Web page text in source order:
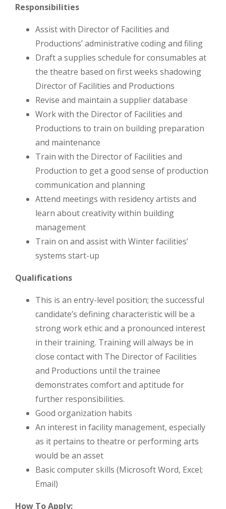
Responsibilities
Assist with Director of Facilities and
Productions’ administrative coding and filing
Draft a supplies schedule for consumables at
the theatre based on first weeks shadowing
Director of Facilities and Productions
Revise and maintain a supplier database
Work with the Director of Facilities and
Productions to train on building preparation
and maintenance
Train with the Director of Facilities and
Production to get a good sense of production
communication and planning
Attend meetings with residency artists and
learn about creativity within building
management
Train on and assist with Winter facilities’
systems start-up
Qualifications
This is an entry-level position; the successful
candidate’s defining characteristic will be a
strong work ethic and a pronounced interest
in their training. Training will always be in
close contact with The Director of Facilities
and Productions until the trainee
demonstrates comfort and aptitude for
further responsibilities.
Good organization habits
An interest in facility management, especially
as it pertains to theatre or performing arts
would be an asset
Basic computer skills (Microsoft Word, Excel;
Email)
How To Apply: